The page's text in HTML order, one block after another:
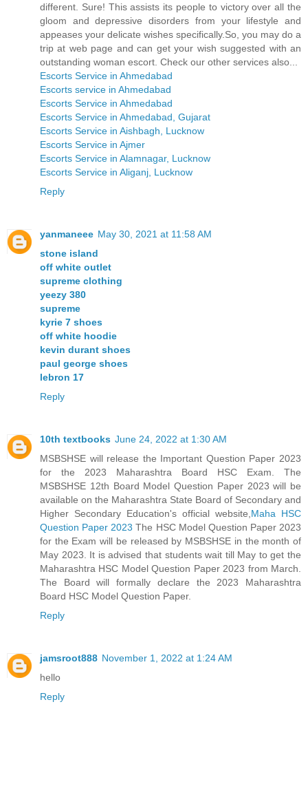
different. Sure! This assists its people to victory over all the
gloom and depressive disorders from your lifestyle and
appeases your delicate wishes specifically.So, you may do a
trip at web page and can get your wish suggested with an
outstanding woman escort. Check our other services also...
Escorts Service in Ahmedabad
Escorts service in Ahmedabad
Escorts Service in Ahmedabad
Escorts Service in Ahmedabad, Gujarat
Escorts Service in Aishbagh, Lucknow
Escorts Service in Ajmer
Escorts Service in Alamnagar, Lucknow
Escorts Service in Aliganj, Lucknow
Reply
yanmaneee May 30, 2021 at 11:58 AM
stone island
off white outlet
supreme clothing
yeezy 380
supreme
kyrie 7 shoes
off white hoodie
kevin durant shoes
paul george shoes
lebron 17
Reply
10th textbooks June 24, 2022 at 1:30 AM
MSBSHSE will release the Important Question Paper 2023
for the 2023 Maharashtra Board HSC Exam. The
MSBSHSE 12th Board Model Question Paper 2023 will be
available on the Maharashtra State Board of Secondary and
Higher Secondary Education's official website, Maha HSC
Question Paper 2023 The HSC Model Question Paper 2023
for the Exam will be released by MSBSHSE in the month of
May 2023. It is advised that students wait till May to get the
Maharashtra HSC Model Question Paper 2023 from March.
The Board will formally declare the 2023 Maharashtra
Board HSC Model Question Paper.
Reply
jamsroot888 November 1, 2022 at 1:24 AM
hello
Reply